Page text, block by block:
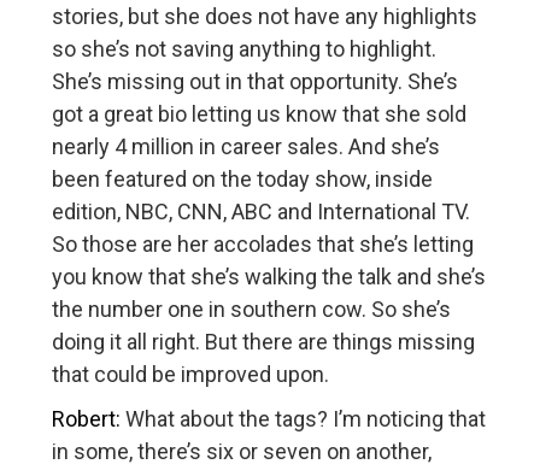
stories, but she does not have any highlights
so she’s not saving anything to highlight.
She’s missing out in that opportunity. She’s
got a great bio letting us know that she sold
nearly 4 million in career sales. And she’s
been featured on the today show, inside
edition, NBC, CNN, ABC and International TV.
So those are her accolades that she’s letting
you know that she’s walking the talk and she’s
the number one in southern cow. So she’s
doing it all right. But there are things missing
that could be improved upon.
Robert: What about the tags? I’m noticing that
in some, there’s six or seven on another,